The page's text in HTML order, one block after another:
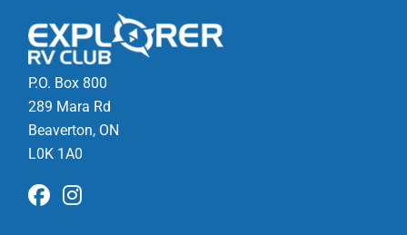
P.O. Box 800
289 Mara Rd
Beaverton, ON
L0K 1A0